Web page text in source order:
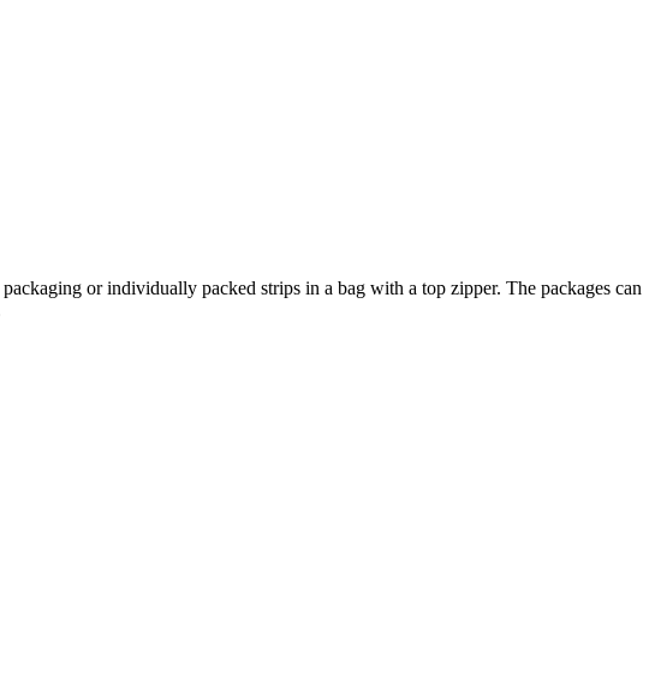
or individually packed strips in a bag with a top zipper. The packages can